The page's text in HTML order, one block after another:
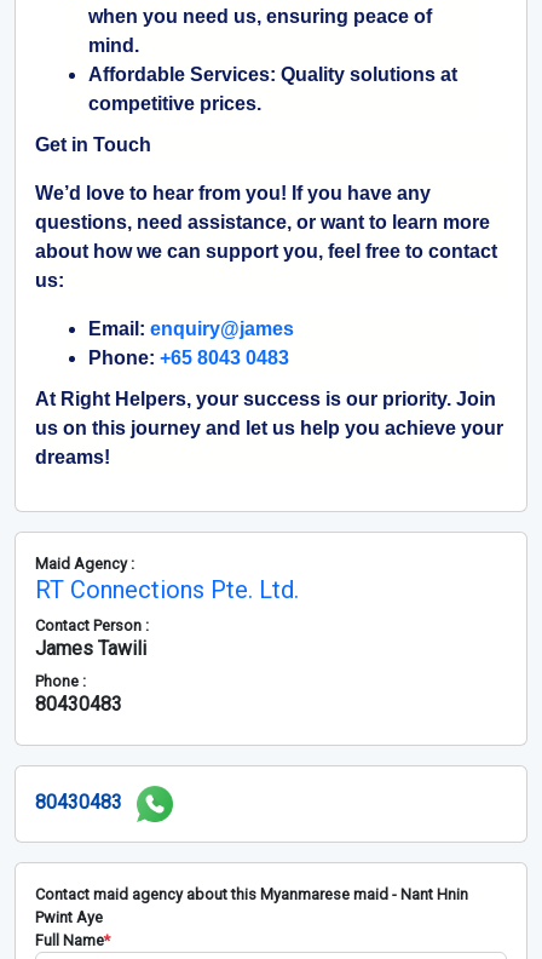
when you need us, ensuring peace of
mind.
Affordable Services: Quality solutions at
competitive prices.
Get in Touch
We’d love to hear from you! If you have any
questions, need assistance, or want to learn more
about how we can support you, feel free to contact
us:
Email: enquiry@james
Phone: +65 8043 0483
At Right Helpers, your success is our priority. Join
us on this journey and let us help you achieve your
dreams!
Maid Agency :
RT Connections Pte. Ltd.
Contact Person :
James Tawili
Phone :
80430483
80430483
Contact maid agency about this Myanmarese maid - Nant Hnin
Pwint Aye
Full Name*